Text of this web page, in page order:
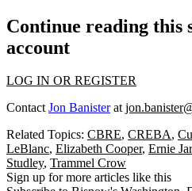
Continue reading this
account
LOG IN OR REGISTER
ContactJon Banisterat
Related Topics: CBRE, CREBA,
LeBlanc, Elizabeth Cooper, Ernie
Studley, Trammel Crow
Sign up for more articles like this